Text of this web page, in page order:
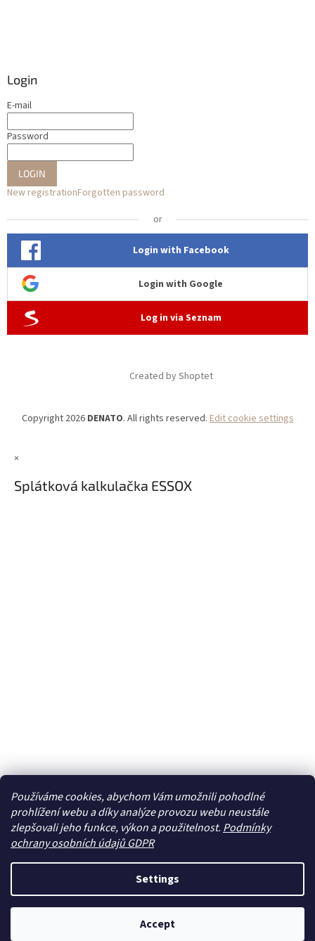
Používáme cookies, abychom Vám umožnili pohodlné
prohlížení webu a díky analýze provozu webu neustále
zlepšovali jeho funkce, výkon a použitelnost. Podmínky
ochrany osobních údajů GDPR
Settings
Accept
Login
E-mail
Password
LOGIN
New registrationForgotten password
or
Login with Facebook
Login with Google
Log in via Seznam
Created by Shoptet
Copyright 2026 DENATO. All rights reserved.Edit cookie settings
×
Splátková kalkulačka ESSOX